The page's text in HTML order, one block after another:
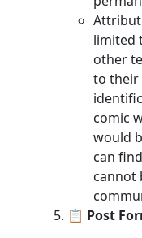
limited
other
to their
comic
would
can
cannot
📋 Post